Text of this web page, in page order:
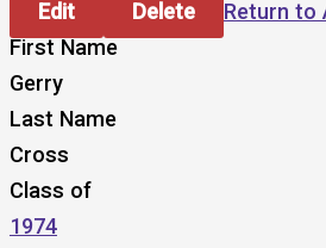
Edit Delete
Return to
First Name
Gerry
Last Name
Cross
Class of
1974